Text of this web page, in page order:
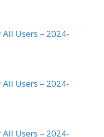
Users – 2024-
Users – 2024-
Users – 2024-